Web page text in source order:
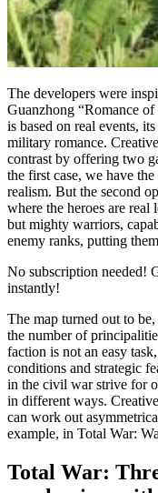
The developers were
Guanzhong “Romance
is based on real events,
military romance.
contrast by offering two
the first case, we have
realism. But the second
where the heroes are real
but mighty warriors,
enemy ranks, putting
No subscription needed!
instantly!
The map turned out to
the number of
faction is not an easy
conditions and strategic
in the civil war strive for
in different ways.
can work out
example, in Total War:
Total War: